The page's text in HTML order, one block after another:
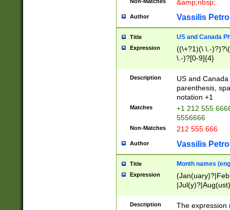
&amp;nbsp;
Author Vassilis
Title US and Canada
Expression
((\+?1)(\ \.-
\.-)?[0-9]{4}
Description
US and
parenthesis,
notation +1
Matches
+1 212 555
5556666
Non-Matches 212 555 666
Author Vassilis
Title Month names
Expression
(ember)?)
Description
The expression